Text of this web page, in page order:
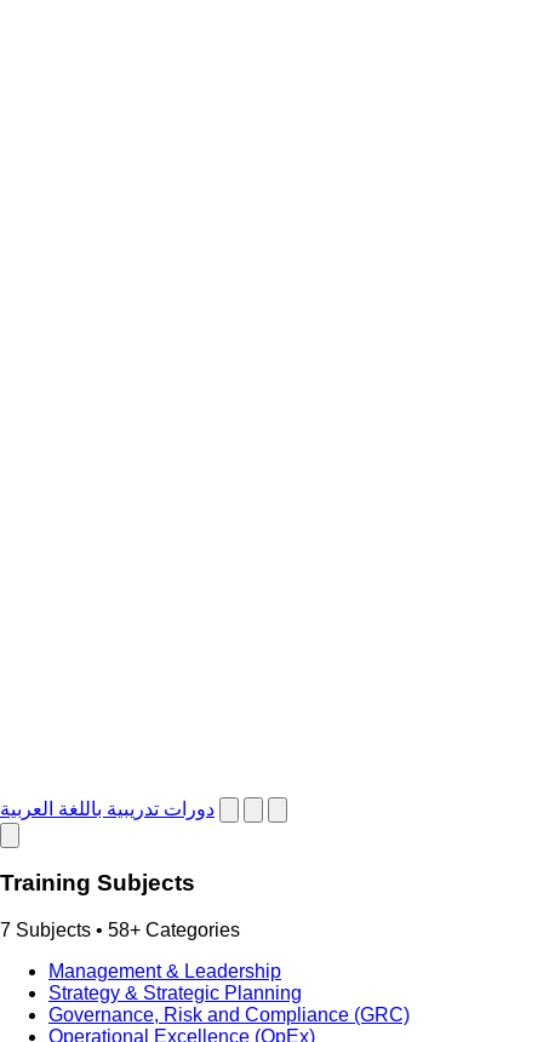
دورات تدريبية باللغة العربية
Training Subjects
7 Subjects • 58+ Categories
Management & Leadership
Strategy & Strategic Planning
Governance, Risk and Compliance (GRC)
Operational Excellence (OpEx)